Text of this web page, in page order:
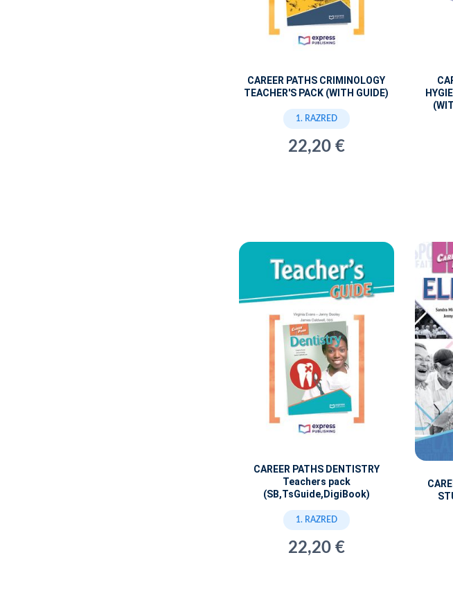
CAREER PATHS CRIMINOLOGY
TEACHER'S PACK (WITH GUIDE)
1. RAZRED
22,20 €
CAREER PATHS DENTISTRY
Teachers pack
(SB,TsGuide,DigiBook)
1. RAZRED
22,20 €